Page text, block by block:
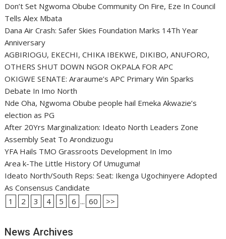
Don’t Set Ngwoma Obube Community On Fire, Eze In Council
Tells Alex Mbata
Dana Air Crash: Safer Skies Foundation Marks 14Th Year
Anniversary
AGBIRIOGU, EKECHI, CHIKA IBEKWE, DIKIBO, ANUFORO,
OTHERS SHUT DOWN NGOR OKPALA FOR APC
OKIGWE SENATE: Araraume’s APC Primary Win Sparks
Debate In Imo North
Nde Oha, Ngwoma Obube people hail Emeka Akwazie’s
election as PG
After 20Yrs Marginalization: Ideato North Leaders Zone
Assembly Seat To Arondizuogu
YFA Hails TMO Grassroots Development In Imo
Area k-The Little History Of Umuguma!
Ideato North/South Reps: Seat: Ikenga Ugochinyere Adopted
As Consensus Candidate
1
2 3 4 5 6 ... 60 >>
News Archives